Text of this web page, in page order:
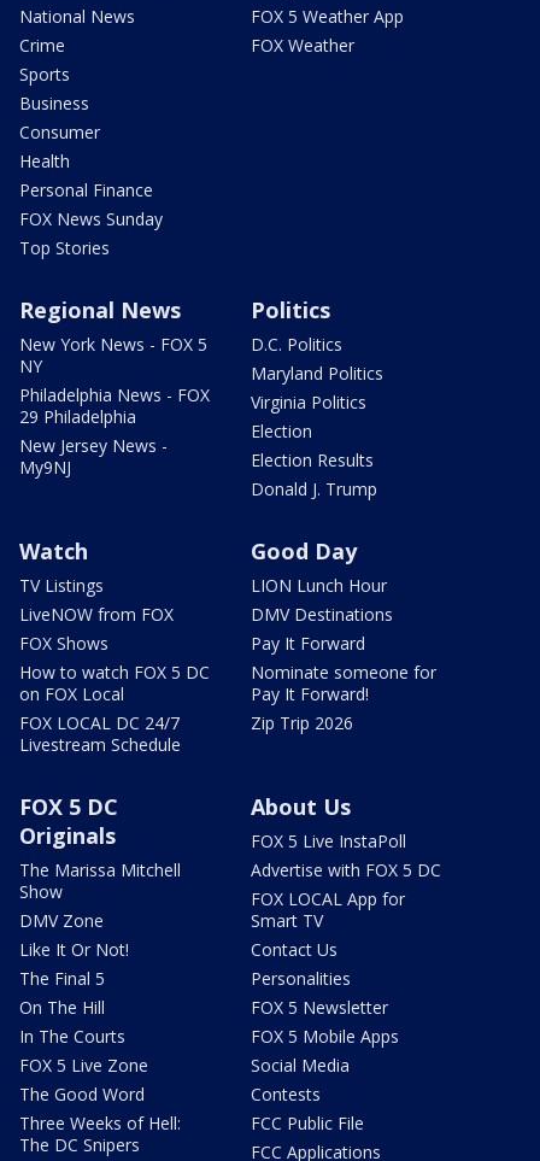
National News
Crime
Sports
Business
Consumer
Health
Personal Finance
FOX News Sunday
Top Stories
FOX 5 Weather App
FOX Weather
Regional News
New York News - FOX 5
NY
Philadelphia News - FOX
29 Philadelphia
New Jersey News -
My9NJ
Politics
D.C. Politics
Maryland Politics
Virginia Politics
Election
Election Results
Donald J. Trump
Watch
TV Listings
LiveNOW from FOX
FOX Shows
How to watch FOX 5 DC
on FOX Local
FOX LOCAL DC 24/7
Livestream Schedule
Good Day
LION Lunch Hour
DMV Destinations
Pay It Forward
Nominate someone for
Pay It Forward!
Zip Trip 2026
FOX 5 DC
Originals
The Marissa Mitchell
Show
DMV Zone
Like It Or Not!
The Final 5
On The Hill
In The Courts
FOX 5 Live Zone
The Good Word
Three Weeks of Hell:
The DC Snipers
About Us
FOX 5 Live InstaPoll
Advertise with FOX 5 DC
FOX LOCAL App for
Smart TV
Contact Us
Personalities
FOX 5 Newsletter
FOX 5 Mobile Apps
Social Media
Contests
FCC Public File
FCC Applications